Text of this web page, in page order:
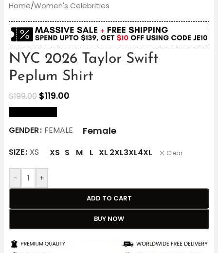
Home/Women's Celebrities
NYC 2026 Taylor Swift
Peplum Shirt
$199.00 $119.00
GENDER FEMALE Female
SIZE XS XS S M L XL 2XL3XL4XL Clear
- +
ADD TO CART
BUY NOW